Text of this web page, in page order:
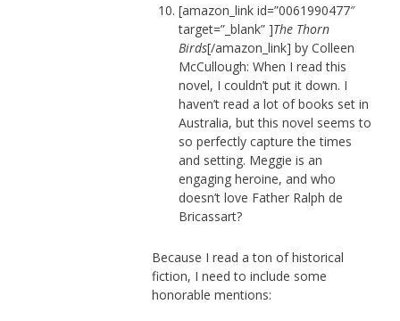
[amazon_link id=”0061990477″
target=”_blank” ]The Thorn
Birds[/amazon_link] by Colleen
McCullough: When I read this
novel, I couldn’t put it down. I
haven’t read a lot of books set in
Australia, but this novel seems to
so perfectly capture the times
and setting. Meggie is an
engaging heroine, and who
doesn’t love Father Ralph de
Bricassart?
Because I read a ton of historical
fiction, I need to include some
honorable mentions: